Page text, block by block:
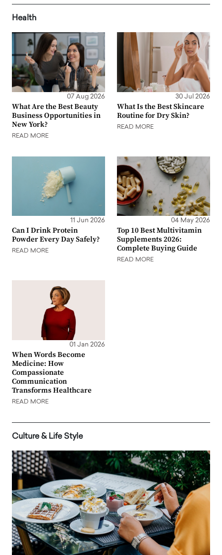
Health
07 Aug 2026
What Are the Best Beauty
Business Opportunities in
New York?
READ MORE
30 Jul 2026
What Is the Best Skincare
Routine for Dry Skin?
READ MORE
11 Jun 2026
Can I Drink Protein
Powder Every Day Safely?
READ MORE
04 May 2026
Top 10 Best Multivitamin
Supplements 2026:
Complete Buying Guide
READ MORE
01 Jan 2026
When Words Become
Medicine: How
Compassionate
Communication
Transforms Healthcare
READ MORE
Culture & Life Style